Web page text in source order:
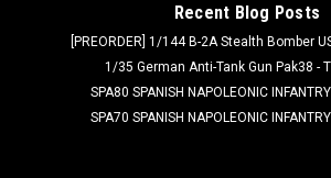
Recent Blog Posts
[PREORDER] 1/144 B-2A Stealth Bomber
1/35 German Anti-Tank Gun Pak38 -
SPA80 SPANISH NAPOLEONIC
SPA70 SPANISH NAPOLEONIC